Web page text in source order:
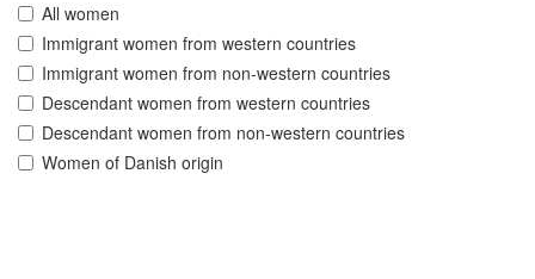
All women
Immigrant women from western countries
Immigrant women from non-western countries
Descendant women from western countries
Descendant women from non-western countries
Women of Danish origin